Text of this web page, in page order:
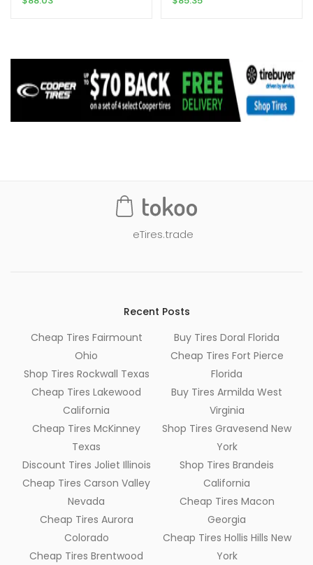
eTires.trade
Recent Posts
Cheap Tires Fairmount
Ohio
Shop Tires Rockwall Texas
Cheap Tires Lakewood
California
Cheap Tires McKinney
Texas
Discount Tires Joliet Illinois
Cheap Tires Carson Valley
Nevada
Cheap Tires Aurora
Colorado
Cheap Tires Brentwood
Buy Tires Doral Florida
Cheap Tires Fort Pierce
Florida
Buy Tires Armilda West
Virginia
Shop Tires Gravesend New
York
Shop Tires Brandeis
California
Cheap Tires Macon
Georgia
Cheap Tires Hollis Hills New
York